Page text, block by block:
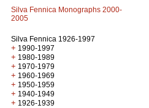
Silva Fennica Monographs 2000-
2005
Silva Fennica 1926-1997
+ 1990-1997
+ 1980-1989
+ 1970-1979
+ 1960-1969
+ 1950-1959
+ 1940-1949
+ 1926-1939